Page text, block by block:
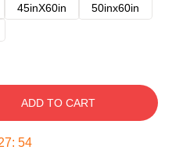
45inX60in
50inx60in
ADD TO CART
: 54